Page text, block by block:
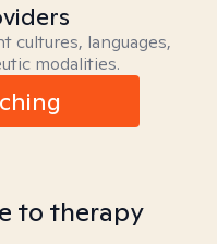
cultures, languages,
modalities.
to therapy